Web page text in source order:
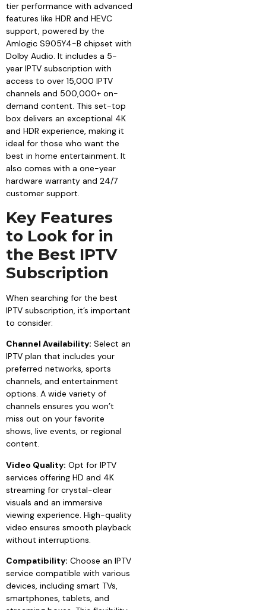
tier performance with advanced
features like HDR and HEVC
support, powered by the
Amlogic S905Y4-B chipset with
Dolby Audio. It includes a 5-
year IPTV subscription with
access to over 15,000 IPTV
channels and 500,000+ on-
demand content. This set-top
box delivers an exceptional 4K
and HDR experience, making it
ideal for those who want the
best in home entertainment. It
also comes with a one-year
hardware warranty and 24/7
customer support.
Key Features
to Look for in
the Best IPTV
Subscription
When searching for the best
IPTV subscription, it’s important
to consider:
Channel Availability: Select an
IPTV plan that includes your
preferred networks, sports
channels, and entertainment
options. A wide variety of
channels ensures you won’t
miss out on your favorite
shows, live events, or regional
content.
Video Quality: Opt for IPTV
services offering HD and 4K
streaming for crystal-clear
visuals and an immersive
viewing experience. High-quality
video ensures smooth playback
without interruptions.
Compatibility: Choose an IPTV
service compatible with various
devices, including smart TVs,
smartphones, tablets, and